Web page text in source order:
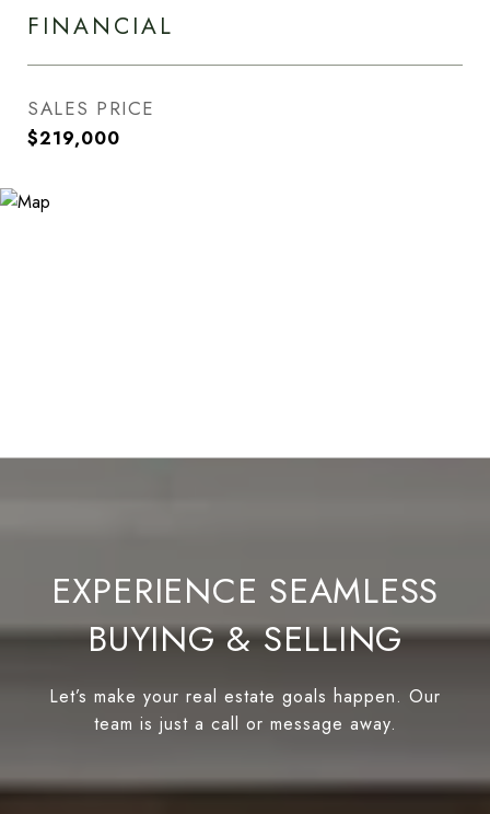
FINANCIAL
SALES PRICE
$219,000
EXPERIENCE SEAMLESS
BUYING & SELLING
Let’s make your real estate goals happen. Our
team is just a call or message away.